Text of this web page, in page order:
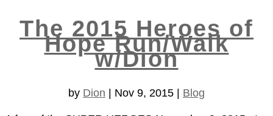
The 2015 Heroes of
Hope Run/Walk
w/Dion
by Dion Nov 9, 2015 Blog